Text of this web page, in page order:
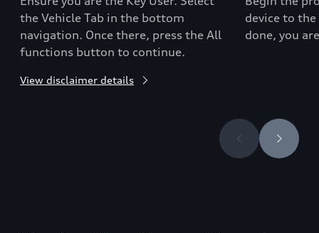
the Vehicle Tab in the bottom
navigation. Once there, press the All
functions button to continue.
View disclaimer details
device to
done, you